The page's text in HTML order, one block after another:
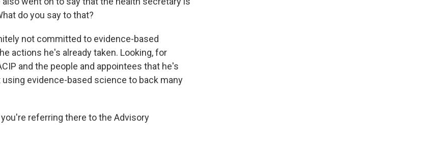
do you say to that?
not committed to evidence-based
actions he's already taken. Looking, for
and the people and appointees that he's
evidence-based science to back many
you're referring there to the Advisory